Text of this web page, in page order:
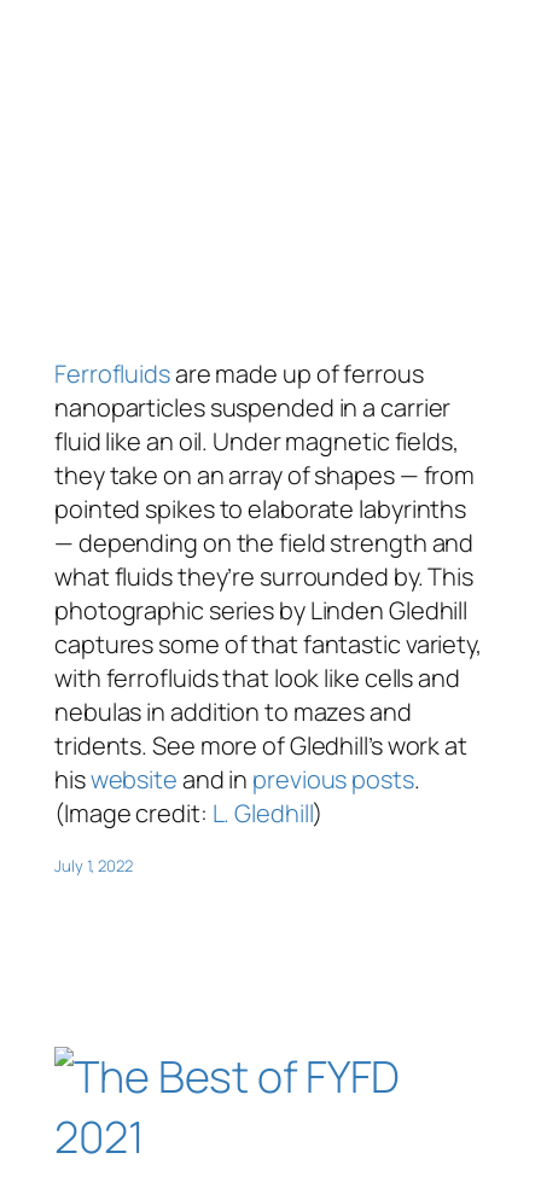
Ferrofluidsare made up of ferrous
nanoparticles suspended in a carrier
fluid like an oil. Under magnetic fields,
they take on an array of shapes — from
pointed spikes to elaborate labyrinths
— depending on the field strength and
what fluids they’re surrounded by. This
photographic series by Linden Gledhill
captures some of that fantastic variety,
with ferrofluids that look like cells and
nebulas in addition to mazes and
tridents. See more of Gledhill’s work at
hiswebsiteand in previous posts.
(Image credit: L. Gledhill)
July 1, 2022